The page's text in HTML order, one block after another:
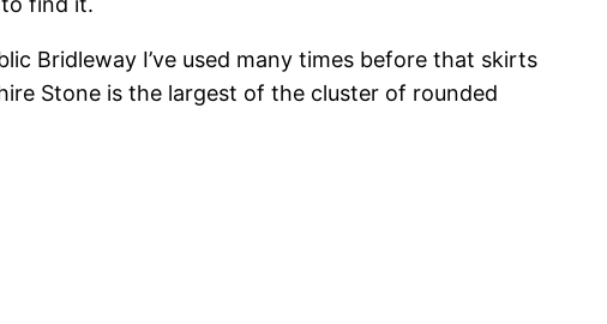
Bridleway I’ve used many times before that skirts
Stone is the largest of the cluster of rounded